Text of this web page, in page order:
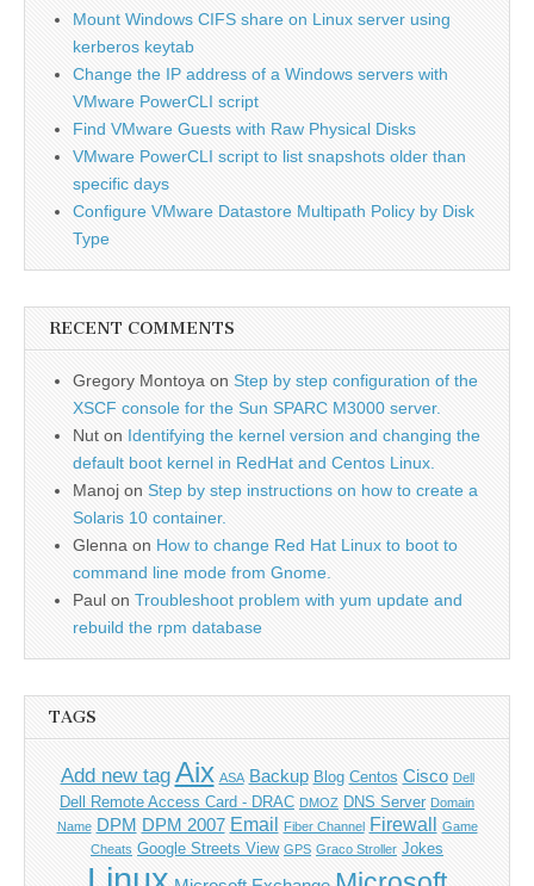
Mount Windows CIFS share on Linux server using
kerberos keytab
Change the IP address of a Windows servers with
VMware PowerCLI script
Find VMware Guests with Raw Physical Disks
VMware PowerCLI script to list snapshots older than
specific days
Configure VMware Datastore Multipath Policy by Disk
Type
RECENT COMMENTS
Gregory Montoya on Step by step configuration of the
XSCF console for the Sun SPARC M3000 server.
Nut on Identifying the kernel version and changing the
default boot kernel in RedHat and Centos Linux.
Manoj on Step by step instructions on how to create a
Solaris 10 container.
Glenna on How to change Red Hat Linux to boot to
command line mode from Gnome.
Paul on Troubleshoot problem with yum update and
rebuild the rpm database
TAGS
Add new tag Aix ASA Backup Blog Centos Cisco Dell
Dell Remote Access Card - DRAC DMOZ DNS Server Domain
Name DPM DPM 2007 Email Fiber Channel Firewall Game
Cheats Google Streets View GPS Graco Stroller Jokes